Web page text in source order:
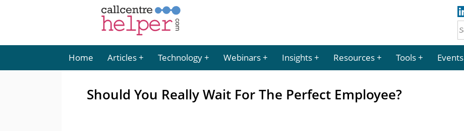
Home Articles Technology Webinars Insights Resources Tools Events
Should You Really Wait For The Perfect Employee?